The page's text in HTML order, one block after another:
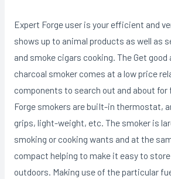
Expert Forge user is your efficient and
shows up to animal products as well as
and smoke cigars cooking. The Get
charcoal smoker comes at a low price
components to search out and about for
Forge smokers are buiIt-in thermostat,
grips, light-weight, etc. The smoker is
smoking or cooking wants and at the
compact helping to make it easy to
outdoors. Making use of the particular